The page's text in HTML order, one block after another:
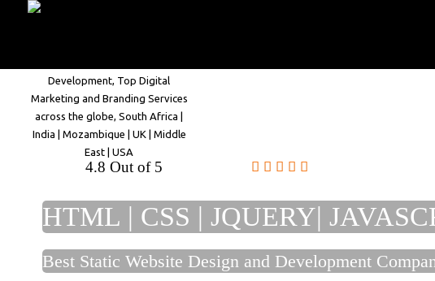
4.8 Out of 5
HTML | CSS | JQUERY|
Best Static Website Design and Development